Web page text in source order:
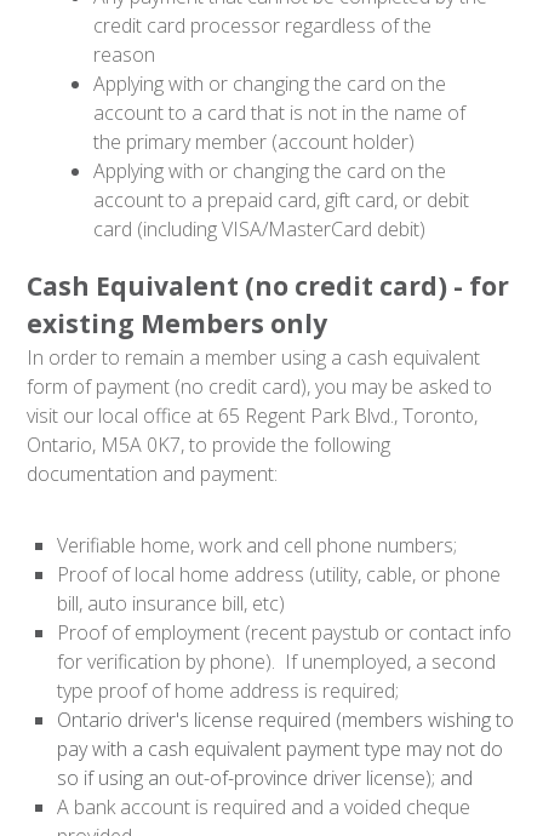
credit card processor regardless of the
reason
Applying with or changing the card on the
account to a card that is not in the name of
the primary member (account holder)
Applying with or changing the card on the
account to a prepaid card, gift card, or debit
card (including VISA/MasterCard debit)
Cash Equivalent (no credit card) - for
existing Members only
In order to remain a member using a cash equivalent
form of payment (no credit card), you may be asked to
visit our local office at 65 Regent Park Blvd., Toronto,
Ontario, M5A 0K7, to provide the following
documentation and payment:
Verifiable home, work and cell phone numbers;
Proof of local home address (utility, cable, or phone
bill, auto insurance bill, etc)
Proof of employment (recent paystub or contact info
for verification by phone). If unemployed, a second
type proof of home address is required;
Ontario driver's license required (members wishing to
pay with a cash equivalent payment type may not do
so if using an out-of-province driver license); and
A bank account is required and a voided cheque